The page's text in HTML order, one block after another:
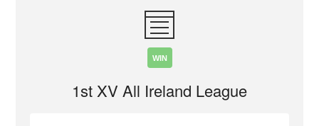
WIN
1st XV All Ireland League